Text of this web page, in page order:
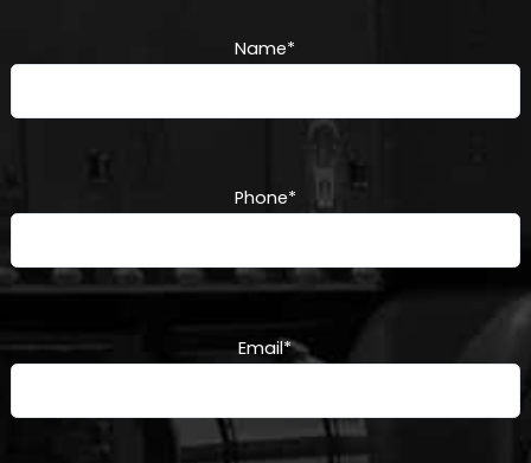
Name*
Phone*
Email*